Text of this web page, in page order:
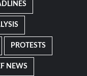
PROTESTS
NEWS